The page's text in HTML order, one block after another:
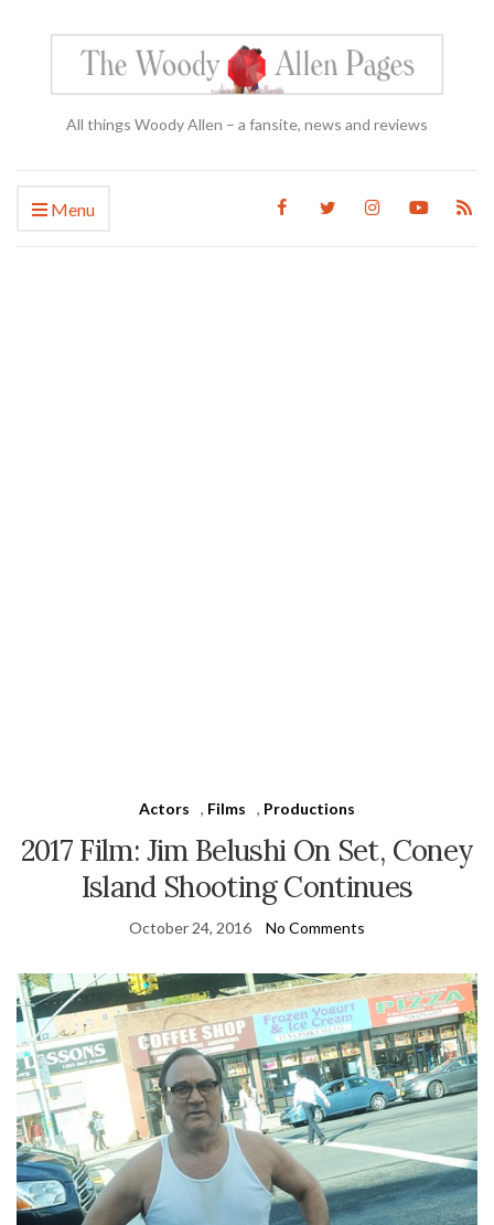
All things Woody Allen – a fansite, news and reviews
Menu
Actors , Films , Productions
2017 Film: Jim Belushi On Set, Coney
Island Shooting Continues
October 24, 2016 No Comments